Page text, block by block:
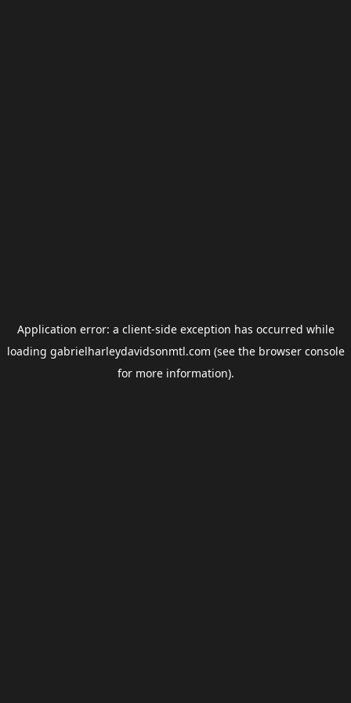
Application error: a client-side exception has occurred while
loading gabrielharleydavidsonmtl.com (see the browser console
for more information).